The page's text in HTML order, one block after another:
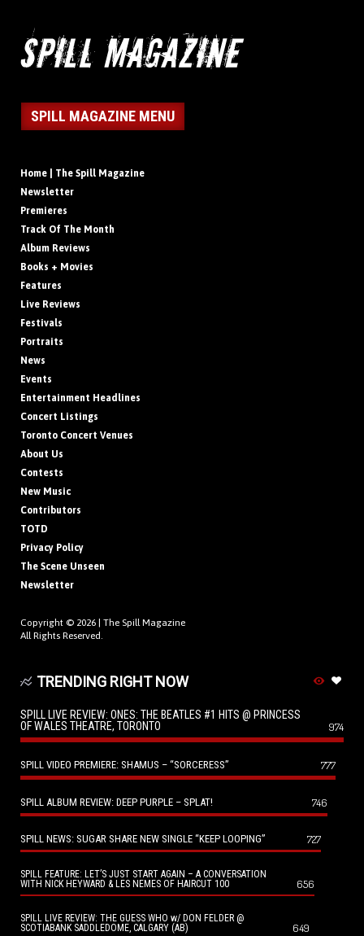
SPILL MAGAZINE MENU
Home | The Spill Magazine
Newsletter
Premieres
Track Of The Month
Album Reviews
Books + Movies
Features
Live Reviews
Festivals
Portraits
News
Events
Entertainment Headlines
Concert Listings
Toronto Concert Venues
About Us
Contests
New Music
Contributors
TOTD
Privacy Policy
The Scene Unseen
Newsletter
Copyright © 2026 | The Spill Magazine
All Rights Reserved.
TRENDING RIGHT NOW
SPILL LIVE REVIEW: ONES: THE BEATLES #1 HITS @ PRINCESS
OF WALES THEATRE, TORONTO
974
SPILL VIDEO PREMIERE: SHAMUS – “SORCERESS” 777
SPILL ALBUM REVIEW: DEEP PURPLE – SPLAT! 746
SPILL NEWS: SUGAR SHARE NEW SINGLE “KEEP LOOPING” 727
SPILL FEATURE: LET’S JUST START AGAIN – A CONVERSATION
WITH NICK HEYWARD & LES NEMES OF HAIRCUT 100
656
SPILL LIVE REVIEW: THE GUESS WHO w/ DON FELDER @
SCOTIABANK SADDLEDOME, CALGARY (AB)
649